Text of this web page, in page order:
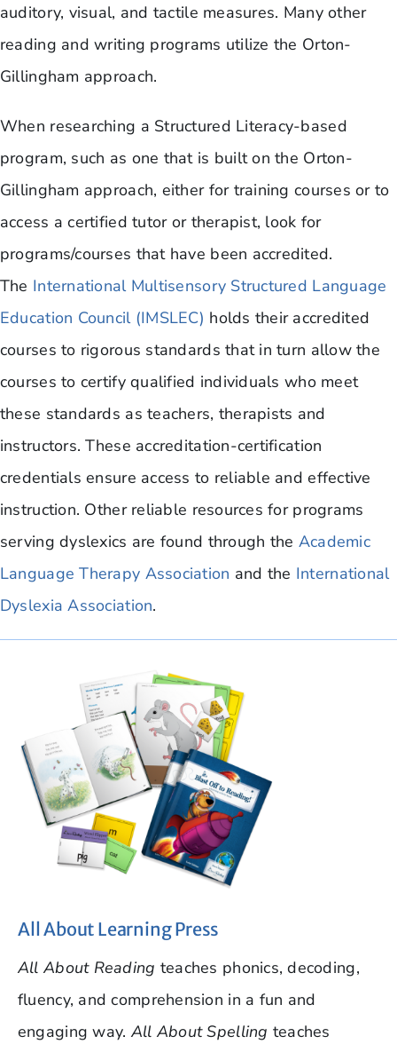
auditory, visual, and tactile measures. Many other
reading and writing programs utilize the Orton-
Gillingham approach.
When researching a Structured Literacy-based
program, such as one that is built on the Orton-
Gillingham approach, either for training courses or to
access a certified tutor or therapist, look for
programs/courses that have been accredited.
The International Multisensory Structured Language
Education Council (IMSLEC) holds their accredited
courses to rigorous standards that in turn allow the
courses to certify qualified individuals who meet
these standards as teachers, therapists and
instructors. These accreditation-certification
credentials ensure access to reliable and effective
instruction. Other reliable resources for programs
serving dyslexics are found through the Academic
Language Therapy Association and the International
Dyslexia Association.
All About Learning Press
All About Reading teaches phonics, decoding,
fluency, and comprehension in a fun and
engaging way. All About Spelling teaches